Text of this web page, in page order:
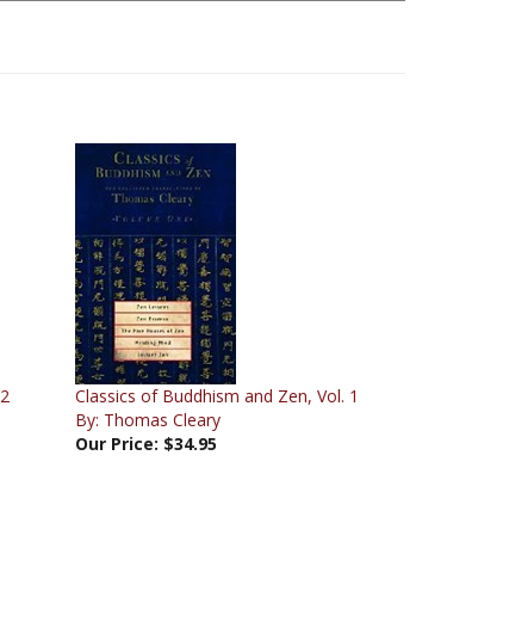
Classics of Buddhism and Zen, Vol. 1
By: Thomas Cleary
Our Price: $34.95